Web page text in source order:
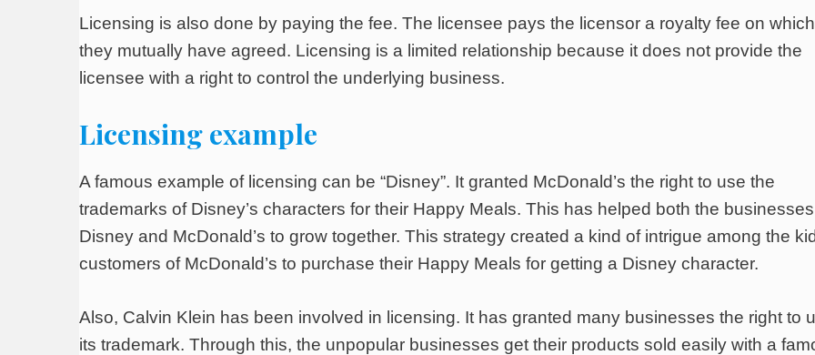
Licensing is also done by paying the fee. The licensee pays the licensor a royalty fee on which
they mutually have agreed. Licensing is a limited relationship because it does not provide the
licensee with a right to control the underlying business.
Licensing example
A famous example of licensing can be “Disney”. It granted McDonald’s the right to use the
trademarks of Disney’s characters for their Happy Meals. This has helped both the businesses
Disney and McDonald’s to grow together. This strategy created a kind of intrigue among the
customers of McDonald’s to purchase their Happy Meals for getting a Disney character.
Also, Calvin Klein has been involved in licensing. It has granted many businesses the right to
its trademark. Through this, the unpopular businesses get their products sold easily with a